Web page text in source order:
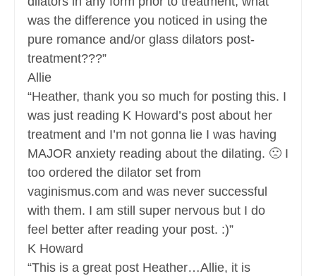
was the difference you noticed in using the
pure romance and/or glass dilators post-
treatment???”
Allie
“Heather, thank you so much for posting this. I
was just reading K Howard’s post about her
treatment and I’m not gonna lie I was having
MAJOR anxiety reading about the dilating. 🙁 I
too ordered the dilator set from
vaginismus.com and was never successful
with them. I am still super nervous but I do
feel better after reading your post. :)”
K Howard
“This is a great post Heather…Allie, it is